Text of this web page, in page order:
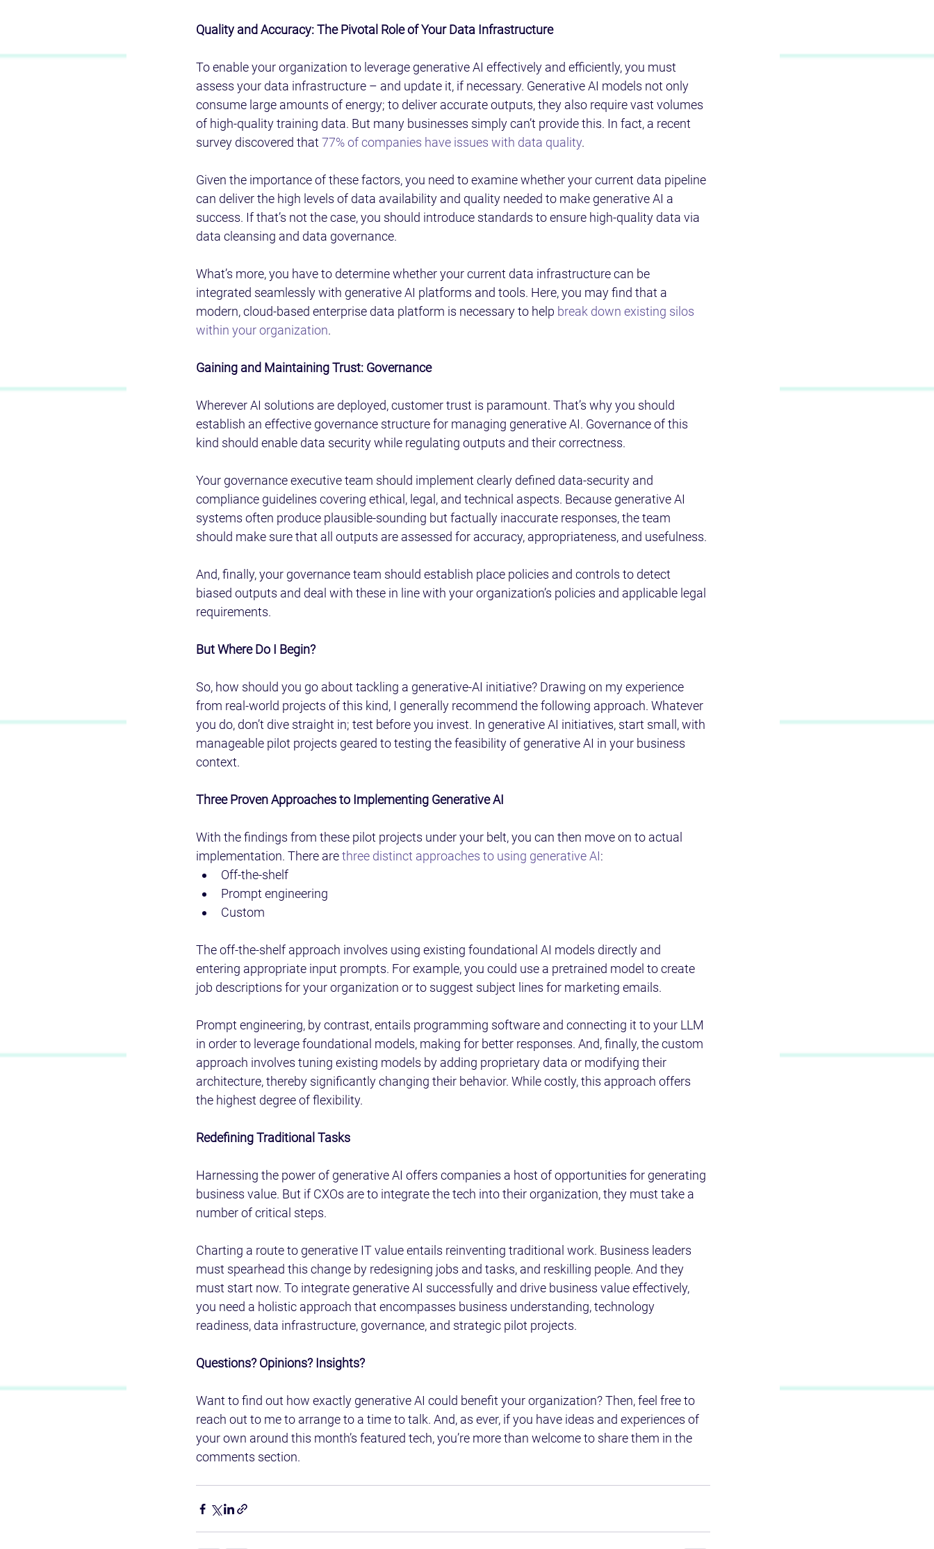
Quality and Accuracy: The Pivotal Role of Your Data Infrastructure
To enable your organization to leverage generative AI effectively and efficiently, you must
assess your data infrastructure – and update it, if necessary. Generative AI models not only
consume large amounts of energy; to deliver accurate outputs, they also require vast volumes
of high-quality training data. But many businesses simply can’t provide this. In fact, a recent
survey discovered that 77% of companies have issues with data quality.
Given the importance of these factors, you need to examine whether your current data pipeline
can deliver the high levels of data availability and quality needed to make generative AI a
success. If that’s not the case, you should introduce standards to ensure high-quality data via
data cleansing and data governance.
What’s more, you have to determine whether your current data infrastructure can be
integrated seamlessly with generative AI platforms and tools. Here, you may find that a
modern, cloud-based enterprise data platform is necessary to help break down existing silos
within your organization.
Gaining and Maintaining Trust: Governance
Wherever AI solutions are deployed, customer trust is paramount. That’s why you should
establish an effective governance structure for managing generative AI. Governance of this
kind should enable data security while regulating outputs and their correctness.
Your governance executive team should implement clearly defined data-security and
compliance guidelines covering ethical, legal, and technical aspects. Because generative AI
systems often produce plausible-sounding but factually inaccurate responses, the team
should make sure that all outputs are assessed for accuracy, appropriateness, and usefulness.
And, finally, your governance team should establish place policies and controls to detect
biased outputs and deal with these in line with your organization’s policies and applicable legal
requirements.
But Where Do I Begin?
So, how should you go about tackling a generative-AI initiative? Drawing on my experience
from real-world projects of this kind, I generally recommend the following approach. Whatever
you do, don’t dive straight in; test before you invest. In generative AI initiatives, start small, with
manageable pilot projects geared to testing the feasibility of generative AI in your business
context.
Three Proven Approaches to Implementing Generative AI
With the findings from these pilot projects under your belt, you can then move on to actual
implementation. There are three distinct approaches to using generative AI:
Off-the-shelf
Prompt engineering
Custom
The off-the-shelf approach involves using existing foundational AI models directly and
entering appropriate input prompts. For example, you could use a pretrained model to create
job descriptions for your organization or to suggest subject lines for marketing emails.
Prompt engineering, by contrast, entails programming software and connecting it to your LLM
in order to leverage foundational models, making for better responses. And, finally, the custom
approach involves tuning existing models by adding proprietary data or modifying their
architecture, thereby significantly changing their behavior. While costly, this approach offers
the highest degree of flexibility.
Redefining Traditional Tasks
Harnessing the power of generative AI offers companies a host of opportunities for generating
business value. But if CXOs are to integrate the tech into their organization, they must take a
number of critical steps.
Charting a route to generative IT value entails reinventing traditional work. Business leaders
must spearhead this change by redesigning jobs and tasks, and reskilling people. And they
must start now. To integrate generative AI successfully and drive business value effectively,
you need a holistic approach that encompasses business understanding, technology
readiness, data infrastructure, governance, and strategic pilot projects.
Questions? Opinions? Insights?
Want to find out how exactly generative AI could benefit your organization? Then, feel free to
reach out to me to arrange to a time to talk. And, as ever, if you have ideas and experiences of
your own around this month’s featured tech, you’re more than welcome to share them in the
comments section.